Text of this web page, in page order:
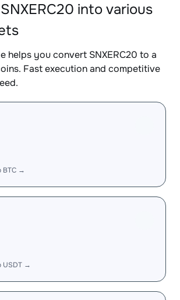
into various
helps you convert SNXERC20 to a
Fast execution and competitive
BTC →
USDT →